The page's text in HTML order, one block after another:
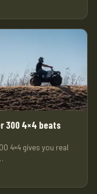
300 4×4 beats
4×4 gives you real